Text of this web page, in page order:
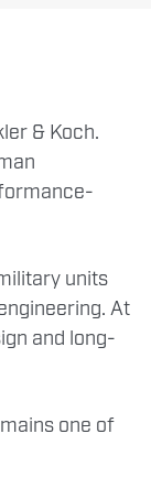
& Koch.
units
At
and long-
one of